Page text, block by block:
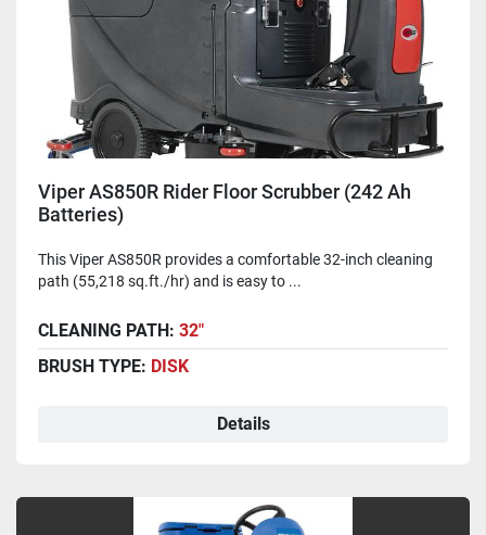
Viper AS850R Rider Floor Scrubber (242 Ah
Batteries)
This Viper AS850R provides a comfortable 32-inch cleaning
path (55,218 sq.ft./hr) and is easy to ...
CLEANING PATH: 32"
BRUSH TYPE: DISK
Details